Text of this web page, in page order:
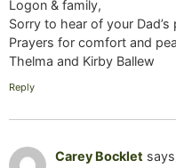
Logon & family,
Sorry to hear of your Dad’s
Prayers for comfort and
Thelma and Kirby Ballew
Reply
Carey Bocklet